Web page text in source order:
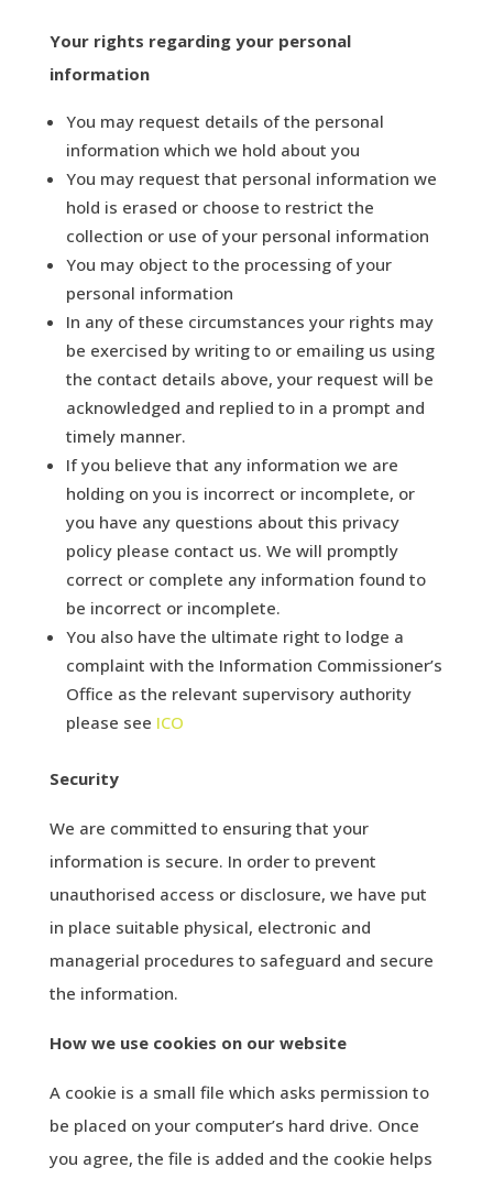
Your rights regarding your personal
information
You may request details of the personal
information which we hold about you
You may request that personal information we
hold is erased or choose to restrict the
collection or use of your personal information
You may object to the processing of your
personal information
In any of these circumstances your rights may
be exercised by writing to or emailing us using
the contact details above, your request will be
acknowledged and replied to in a prompt and
timely manner.
If you believe that any information we are
holding on you is incorrect or incomplete, or
you have any questions about this privacy
policy please contact us. We will promptly
correct or complete any information found to
be incorrect or incomplete.
You also have the ultimate right to lodge a
complaint with the Information Commissioner’s
Office as the relevant supervisory authority
please see ICO
Security
We are committed to ensuring that your
information is secure. In order to prevent
unauthorised access or disclosure, we have put
in place suitable physical, electronic and
managerial procedures to safeguard and secure
the information.
How we use cookies on our website
A cookie is a small file which asks permission to
be placed on your computer’s hard drive. Once
you agree, the file is added and the cookie helps